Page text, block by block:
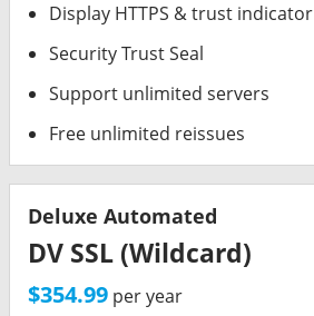
Display HTTPS & trust indicator
Security Trust Seal
Support unlimited servers
Free unlimited reissues
Deluxe Automated
DV SSL (Wildcard)
$354.99 per year